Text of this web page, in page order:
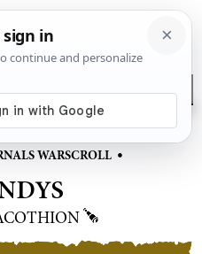
Son of Dracothion
WARSCROLL •